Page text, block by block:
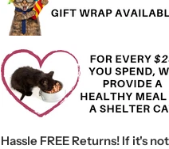
Hassle FREE Returns! If it's